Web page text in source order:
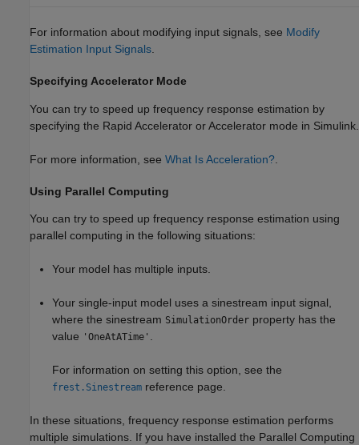
For information about modifying input signals, see Modify
Estimation Input Signals
Specifying Accelerator Mode
You can try to speed up frequency response estimation by
specifying the Rapid Accelerator or Accelerator mode in Simulink.
For more information, see What Is Acceleration?
Using Parallel Computing
You can try to speed up frequency response estimation using
parallel computing in the following situations:
Your model has multiple inputs.
Your single-input model uses a sinestream input signal,
where the sinestream SimulationOrder property has the
value 'OneAtATime' .
For information on setting this option, see the
frest.Sinestream reference page.
In these situations, frequency response estimation performs
multiple simulations. If you have installed the Parallel Computing